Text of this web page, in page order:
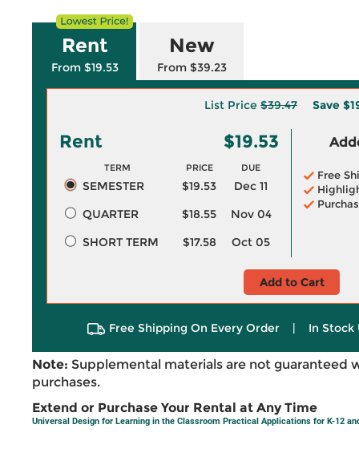
Rent
From $19.53
New
From $39.23
List Price $39.47 Save
Rent $19.53
TERM PRICE DUE
SEMESTER $19.53
Dec 11
QUARTER
$18.55
Nov 04
SHORT TERM
$17.58 Oct 05
Free
Add to Cart
Free Shipping On Every Order | In Stock
Note: Supplemental materials are not guaranteed
purchases.
Extend or Purchase Your Rental at Any Time
Universal Design for Learning in the Classroom Practical Applications for K-12